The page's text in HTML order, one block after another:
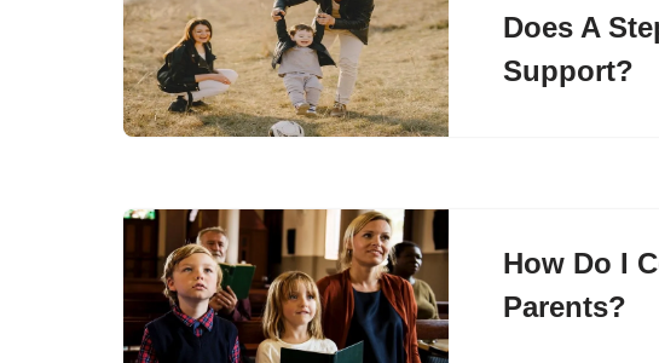
Does A
Support?
How Do I
Parents?